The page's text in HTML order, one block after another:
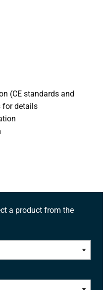
(CE standards and
for details
a product from the